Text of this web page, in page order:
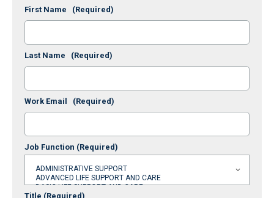
First Name (Required)
Last Name (Required)
Work Email (Required)
Job Function (Required)
Title (Required)